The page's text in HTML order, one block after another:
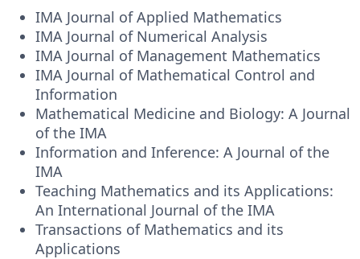
IMA Journal of Applied Mathematics
IMA Journal of Numerical Analysis
IMA Journal of Management Mathematics
IMA Journal of Mathematical Control and
Information
Mathematical Medicine and Biology: A Journal
of the IMA
Information and Inference: A Journal of the
IMA
Teaching Mathematics and its Applications:
An International Journal of the IMA
Transactions of Mathematics and its
Applications